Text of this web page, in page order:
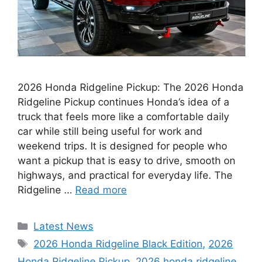
2026 Honda Ridgeline Pickup: The 2026 Honda
Ridgeline Pickup continues Honda’s idea of a
truck that feels more like a comfortable daily
car while still being useful for work and
weekend trips. It is designed for people who
want a pickup that is easy to drive, smooth on
highways, and practical for everyday life. The
Ridgeline … Read more
Categories
Latest News
Tags
2026 Honda Ridgeline Black Edition, 2026